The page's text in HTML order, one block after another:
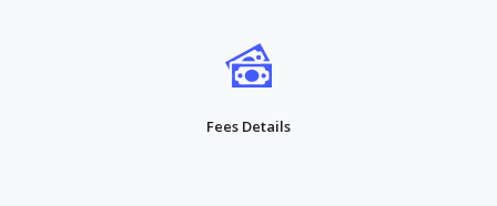
Fees Details